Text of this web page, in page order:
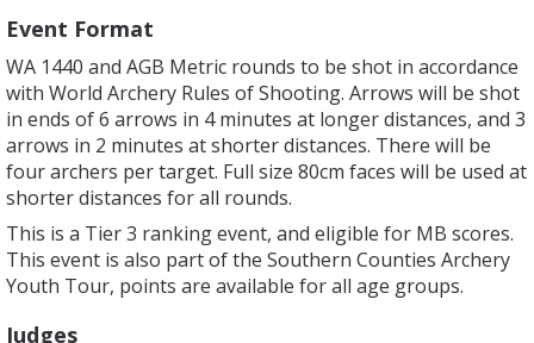
Event Format
WA 1440 and AGB Metric rounds to be shot in accordance
with World Archery Rules of Shooting. Arrows will be shot
in ends of 6 arrows in 4 minutes at longer distances, and 3
arrows in 2 minutes at shorter distances. There will be
four archers per target. Full size 80cm faces will be used at
shorter distances for all rounds.
This is a Tier 3 ranking event, and eligible for MB scores.
This event is also part of the Southern Counties Archery
Youth Tour, points are available for all age groups.
Judges